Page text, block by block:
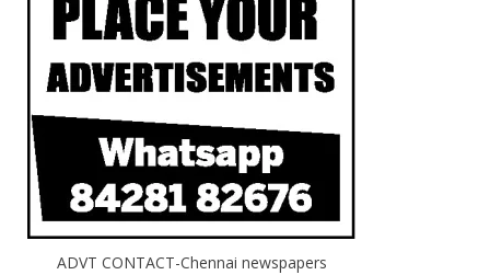
ADVT CONTACT-Chennai newspapers